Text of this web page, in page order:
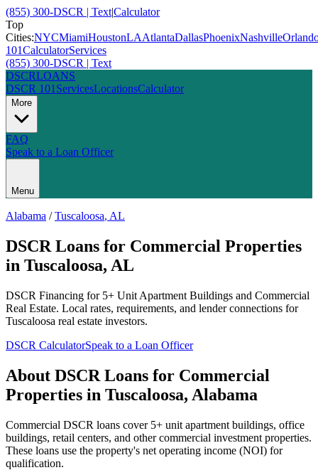
(855) 300-DSCR | Text|Calculator
Top
Cities:NYCMiamiHoustonLAAtlantaDallasPhoenixNashville
101CalculatorServices
(855) 300-DSCR | Text
DSCRLOANS
DSCR 101 ServicesLocationsCalculator
More
FAQ
Speak to a Loan Officer
Menu
Alabama /Tuscaloosa, AL
DSCR Loans for Commercial Properties
in Tuscaloosa, AL
DSCR Financing for 5+ Unit Apartment Buildings and Commercial
Real Estate. Local rates, requirements, and lender connections for
Tuscaloosa real estate investors.
DSCR CalculatorSpeak to a Loan Officer
About DSCR Loans for Commercial
Properties in Tuscaloosa, Alabama
Commercial DSCR loans cover 5+ unit apartment buildings, office
buildings, retail centers, and other commercial investment properties.
These loans use the property's net operating income (NOI) for
qualification.